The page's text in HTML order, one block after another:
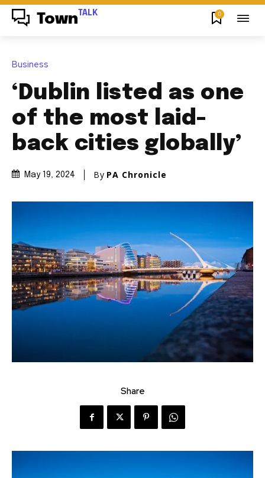
Town TALK 0
Business
‘Dublin listed as one
of the most laid-
back cities globally’
May 19, 2024 By PA Chronicle
Share